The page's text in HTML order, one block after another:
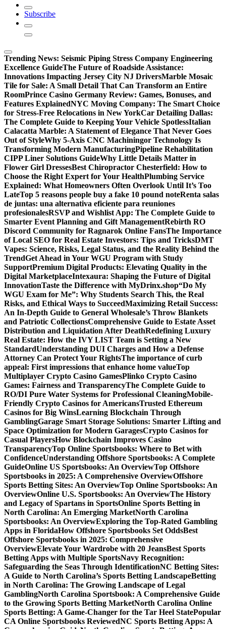
Subscribe
Trending News: Seismic Piping Stress Company Engineering
Excellence GuideThe Future of Roadside Assistance:
Innovations Impacting Jersey City NJ DriversMarble Mosaic
Tile for Sale: A Small Detail That Can Transform an Entire
RoomPrince Casino Germany Review: Games, Bonuses, and
Features ExplainedNYC Moving Company: The Smart Choice
for Stress-Free Relocations in New YorkCar Detailing Dallas:
The Complete Guide to Keeping Your Vehicle SpotlessItalian
Calacatta Marble: A Statement of Elegance That Never Goes
Out of StyleWhy 5-Axis CNC Machiningor Technology Is
Transforming Modern ManufacturingPipeline Rehabilitation
CIPP Liner Solutions GuideWhy Little Details Matter in
Flower Girl DressesBest Chiropractor Chesterfield: How to
Choose the Right Expert for Your HealthPlumbing Service
Explained: What Homeowners Often Overlook Until It’s Too
LateTop 5 reasons people buy a fake 10 pound noteRenta salas
de juntas: una alternativa eficiente para reuniones
profesionalesRSVP and Wishlist App: The Complete Guide to
Smarter Event Planning and Gift ManagementRebirth RO
Discord Community for Ragnarok Online FansThe Importance
of Local SEO for Real Estate Investors: Tips and TricksDMT
Vapes: Science, Risks, Legal Status, and the Reality Behind the
TrendGet Ahead in Your WGU Program with Study
SupportPremium Digital Products: Elevating Quality in the
Digital MarketplaceIntexaura: Shaping the Future of Digital
InnovationTaste the Difference with MyDrinx.shop“Do My
WGU Exam for Me”: Why Students Search This, the Real
Risks, and Ethical Ways to SucceedMaximizing Retail Success:
An In-Depth Guide to General Wholesale’s Throw Blankets
and Patriotic CollectionsComprehensive Guide to Estate Asset
Distribution and Liquidation After DeathRedefining Luxury
Real Estate: How the IVY LIST Team is Setting a New
StandardUnderstanding DUI Charges and How a Defense
Attorney Can Protect Your RightsThe importance of curb
appeal: First impressions that enhance home valueTop
Multiplayer Crypto Casino GamesPlinko Crypto Casino
Games: Fairness and TransparencyThe Complete Guide to
RO/DI Pure Water Systems for Professional CleaningMobile-
Friendly Crypto Casinos for AmericansTrusted Ethereum
Casinos for Big WinsLearning Blockchain Through
GamblingGarage Smart Storage Solutions: Smarter Lifting and
Space Optimization for Modern GaragesCrypto Casinos for
Casual PlayersHow Blockchain Improves Casino
TransparencyTop Online Sportsbooks: Where to Bet with
ConfidenceUnderstanding Offshore Sportsbooks: A Complete
GuideOnline US Sportsbooks: An OverviewTop Offshore
Sportsbooks in 2025: A Comprehensive OverviewOffshore
Sports Betting Sites: An OverviewTop Online Sportsbooks: An
OverviewOnline U.S. Sportsbooks: An OverviewThe History
and Legacy of Spartans in SportsOnline Sports Betting in
North Carolina: An Emerging MarketNorth Carolina
Sportsbooks: An OverviewExploring the Top-Rated Gambling
Apps in FloridaHow Offshore Sportsbooks Set OddsBest
Offshore Sportsbooks in 2025: Comprehensive
OverviewElevate Your Wardrobe with 20 JeansBest Sports
Betting Apps with Multiple SportsNavy Recognition:
Safeguarding the Seas Through IdentificationNC Betting Sites:
A Guide to North Carolina’s Sports Betting LandscapeBetting
in North Carolina: The Growing Landscape of Legal
GamblingNorth Carolina Sportsbook: A Comprehensive Guide
to the Growing Sports Betting MarketNorth Carolina Online
Sports Betting: A Game-Changer for the Tar Heel StatePopular
CA Online Sportsbooks ReviewedNC Sports Betting Apps: A